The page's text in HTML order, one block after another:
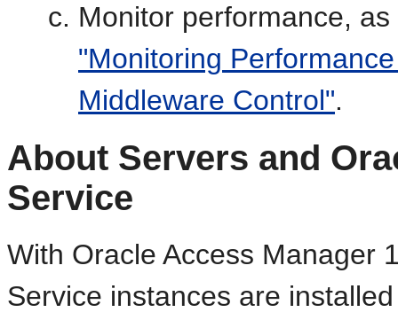
Monitor performance,
"Monitoring
Middleware Control".
About Servers and
Service
With Oracle Access Manager
Service instances are